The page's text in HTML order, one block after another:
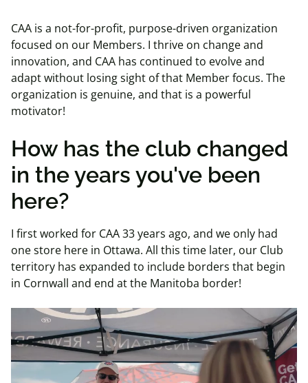
CAA is a not-for-profit, purpose-driven organization
focused on our Members. I thrive on change and
innovation, and CAA has continued to evolve and
adapt without losing sight of that Member focus. The
organization is genuine, and that is a powerful
motivator!
How has the club changed
in the years you've been
here?
I first worked for CAA 33 years ago, and we only had
one store here in Ottawa. All this time later, our Club
territory has expanded to include borders that begin
in Cornwall and end at the Manitoba border!